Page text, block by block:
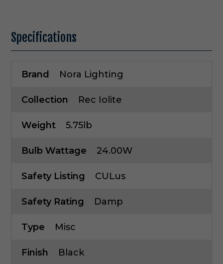
Specifications
Brand Nora Lighting
Collection Rec Iolite
Weight 5.75lb
Bulb Wattage 24.00W
Safety Listing CULus
Safety Rating Damp
Type Misc
Finish Black